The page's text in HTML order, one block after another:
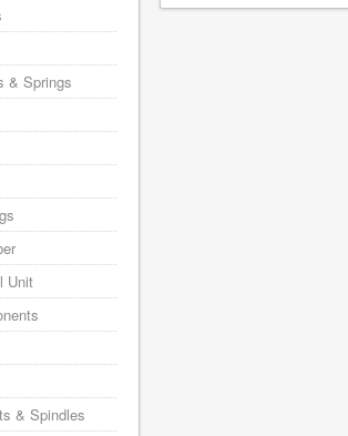
& Springs
Unit
& Spindles